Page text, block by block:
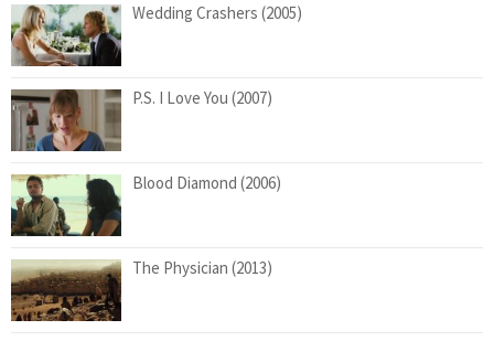
Wedding Crashers (2005)
P.S. I Love You (2007)
Blood Diamond (2006)
The Physician (2013)